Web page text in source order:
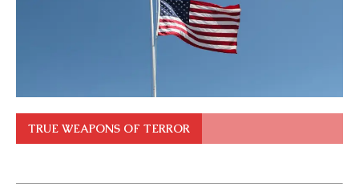
TRUE WEAPONS OF TERROR